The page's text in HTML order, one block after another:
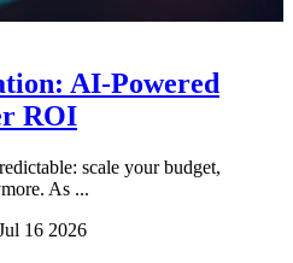
AI-Powered
ROI
scale your budget,
As ...
16 2026